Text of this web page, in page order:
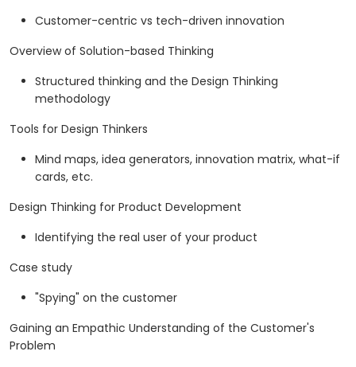
Customer-centric vs tech-driven innovation
Overview of Solution-based Thinking
Structured thinking and the Design Thinking
methodology
Tools for Design Thinkers
Mind maps, idea generators, innovation matrix, what-if
cards, etc.
Design Thinking for Product Development
Identifying the real user of your product
Case study
"Spying" on the customer
Gaining an Empathic Understanding of the Customer's
Problem